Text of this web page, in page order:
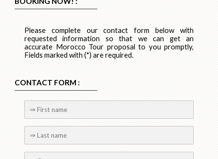
Please complete our contact form below with
requested information so that we can get an
accurate Morocco Tour proposal to you promptly,
Fields marked with (*) are required.
CONTACT FORM :